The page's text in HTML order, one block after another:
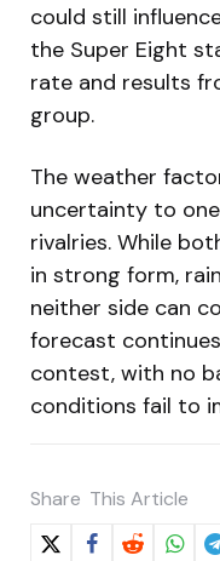
could still
the Super Eight
rate and results
group.
The weather
uncertainty to
rivalries. While
in strong form,
neither side can
forecast
contest, with no
conditions fail to
Share This Article